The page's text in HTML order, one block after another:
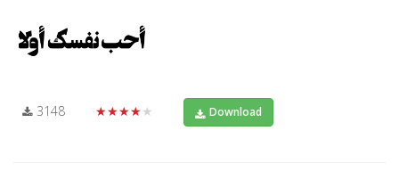
3148 ★★★★★ Download